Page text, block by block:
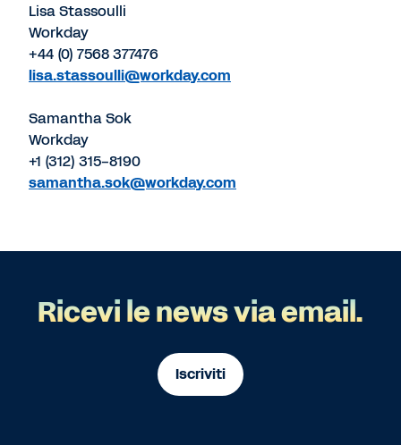
Lisa Stassoulli
Workday
+44 (0) 7568 377476
lisa.stassoulli@workday.com
Samantha Sok
Workday
+1 (312) 315-8190
samantha.sok@workday.com
Ricevi le news via email.
Iscriviti